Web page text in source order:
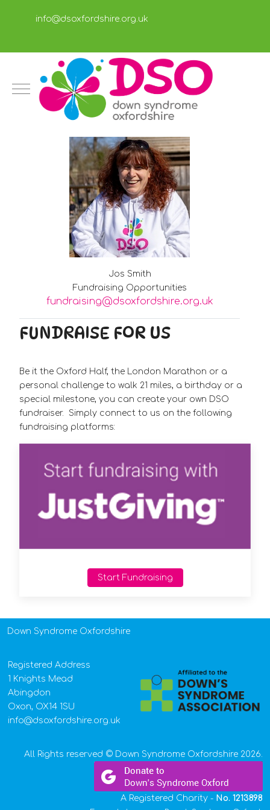
info@dsoxfordshire.org.uk
Mobile Menu Toggle
Jos Smith
Fundraising Opportunities
fundraising@dsoxfordshire.org.uk
FUNDRAISE FOR US
Be it the Oxford Half, the London Marathon or a
personal challenge to walk 21 miles, a birthday or a
special milestone, you can create your own DSO
fundraiser. Simply connect to us on the following
fundraising platforms:
Start Fundraising
Down Syndrome Oxfordshire
Registered Address
1 Knights Mead
Abingdon
Oxon, OX14 1SU
info@dsoxfordshire.org.uk
All Rights reserved © Down Syndrome Oxfordshire 2026.
A Registered Charity - No. 1213898